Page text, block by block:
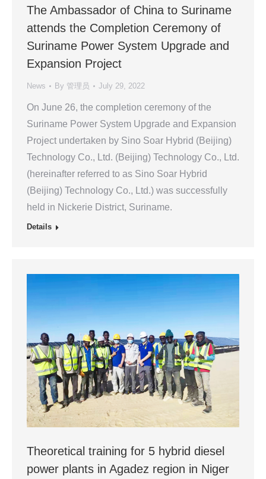
The Ambassador of China to Suriname
attends the Completion Ceremony of
Suriname Power System Upgrade and
Expansion Project
News By 管理员 July 29, 2022
On June 26, the completion ceremony of the
Suriname Power System Upgrade and Expansion
Project undertaken by Sino Soar Hybrid (Beijing)
Technology Co., Ltd. (Beijing) Technology Co., Ltd.
(hereinafter referred to as Sino Soar Hybrid
(Beijing) Technology Co., Ltd.) was successfully
held in Nickerie District, Suriname.
Details
Theoretical training for 5 hybrid diesel
power plants in Agadez region in Niger